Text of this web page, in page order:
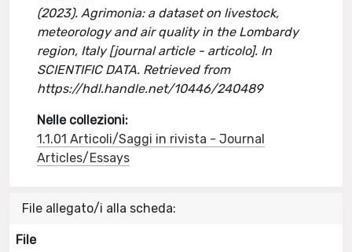
(2023). Agrimonia: a dataset on livestock,
meteorology and air quality in the Lombardy
region, Italy [journal article - articolo]. In
SCIENTIFIC DATA. Retrieved from
https://hdl.handle.net/10446/240489
Nelle collezioni:
1.1.01 Articoli/Saggi in rivista - Journal
Articles/Essays
File allegato/i alla scheda:
File